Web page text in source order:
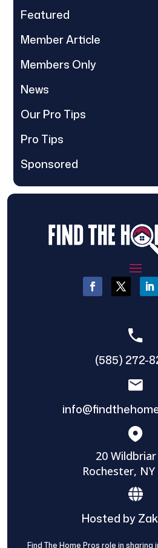
Featured
Member Article
Members Only
News
Our Pro Tips
Pro Tips
Sponsored
(585) 272-
20 Wildbriar
Rochester, NY
Hosted by
Find The Home Pros role in